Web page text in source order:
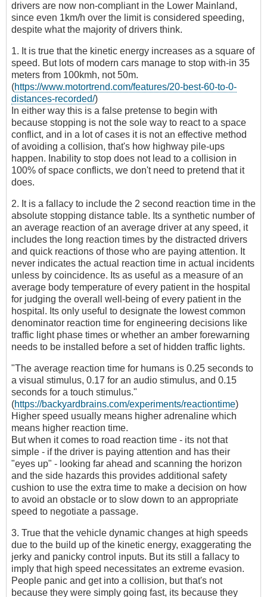
drivers are now non-compliant in the Lower Mainland,
since even 1km/h over the limit is considered speeding,
despite what the majority of drivers think.
1. It is true that the kinetic energy increases as a square of
speed. But lots of modern cars manage to stop with-in 35
meters from 100kmh, not 50m.
(https://www.motortrend.com/features/20-best-60-to-0-
distances-recorded/)
In either way this is a false pretense to begin with
because stopping is not the sole way to react to a space
conflict, and in a lot of cases it is not an effective method
of avoiding a collision, that's how highway pile-ups
happen. Inability to stop does not lead to a collision in
100% of space conflicts, we don't need to pretend that it
does.
2. It is a fallacy to include the 2 second reaction time in the
absolute stopping distance table. Its a synthetic number of
an average reaction of an average driver at any speed, it
includes the long reaction times by the distracted drivers
and quick reactions of those who are paying attention. It
never indicates the actual reaction time in actual incidents
unless by coincidence. Its as useful as a measure of an
average body temperature of every patient in the hospital
for judging the overall well-being of every patient in the
hospital. Its only useful to designate the lowest common
denominator reaction time for engineering decisions like
traffic light phase times or whether an amber forewarning
needs to be installed before a set of hidden traffic lights.
"The average reaction time for humans is 0.25 seconds to
a visual stimulus, 0.17 for an audio stimulus, and 0.15
seconds for a touch stimulus."
(https://backyardbrains.com/experiments/reactiontime)
Higher speed usually means higher adrenaline which
means higher reaction time.
But when it comes to road reaction time - its not that
simple - if the driver is paying attention and has their
"eyes up" - looking far ahead and scanning the horizon
and the side hazards this provides additional safety
cushion to use the extra time to make a decision on how
to avoid an obstacle or to slow down to an appropriate
speed to negotiate a passage.
3. True that the vehicle dynamic changes at high speeds
due to the build up of the kinetic energy, exaggerating the
jerky and panicky control inputs. But its still a fallacy to
imply that high speed necessitates an extreme evasion.
People panic and get into a collision, but that's not
because they were simply going fast, its because they